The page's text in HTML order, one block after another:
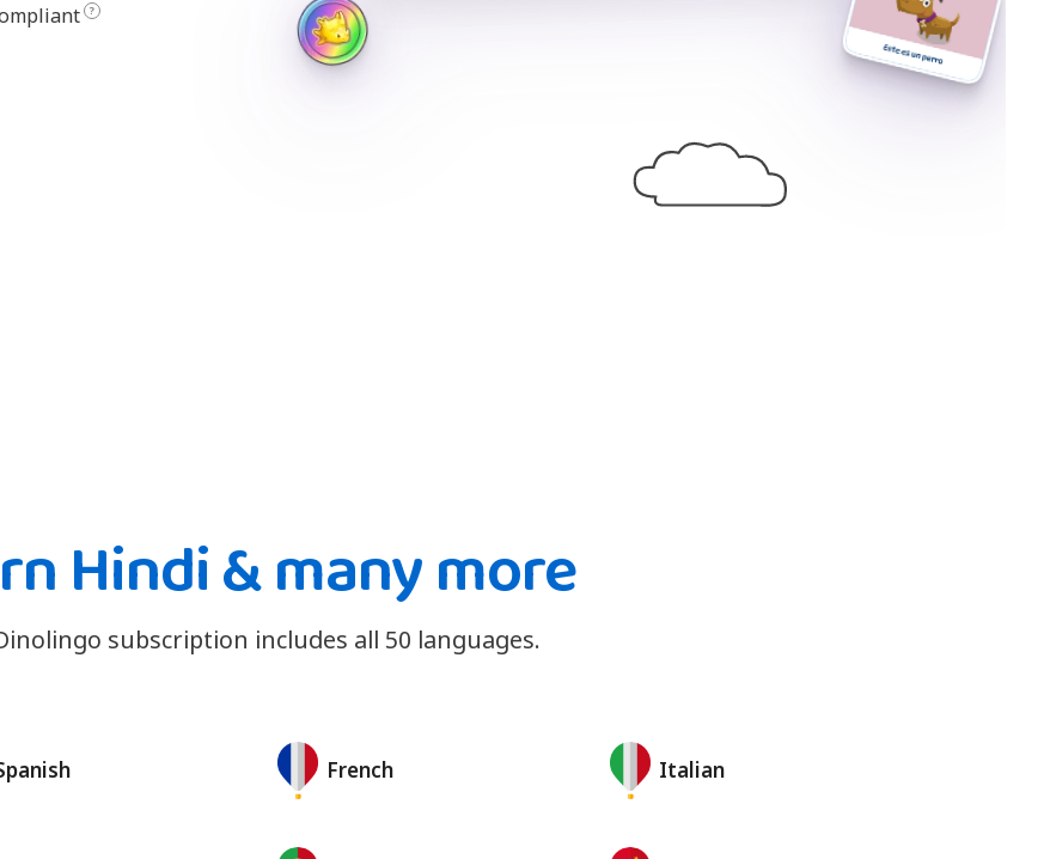
?
Hindi & many more
subscription includes all 50 languages.
French Italian